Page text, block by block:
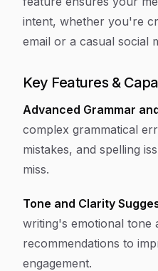
intent, whether you're
email or a casual social
Key Features &
Advanced Grammar
complex grammatical
mistakes, and spelling
miss.
Tone and Clarity
writing's emotional tone
recommendations to
engagement.